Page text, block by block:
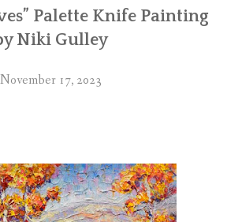
Palette Knife Painting
Niki Gulley
November 17, 2023